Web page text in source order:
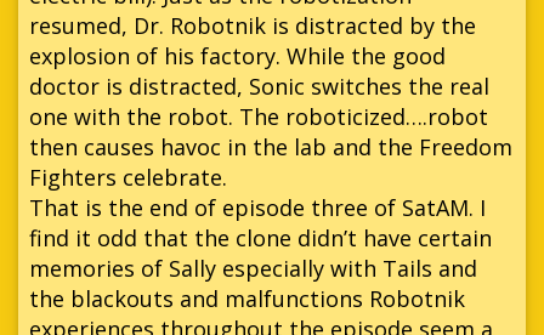
resumed, Dr. Robotnik is distracted by the
explosion of his factory. While the good
doctor is distracted, Sonic switches the real
one with the robot. The roboticized….robot
then causes havoc in the lab and the Freedom
Fighters celebrate.
That is the end of episode three of SatAM. I
find it odd that the clone didn’t have certain
memories of Sally especially with Tails and
the blackouts and malfunctions Robotnik
experiences throughout the episode seem a